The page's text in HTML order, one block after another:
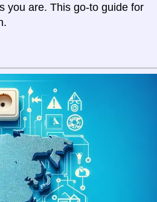
you are. This go-to guide for